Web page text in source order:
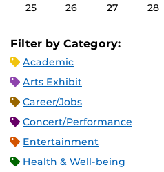
25 26 27 28
Filter by Category:
Academic
Arts Exhibit
Career/Jobs
Concert/Performance
Entertainment
Health & Well-being